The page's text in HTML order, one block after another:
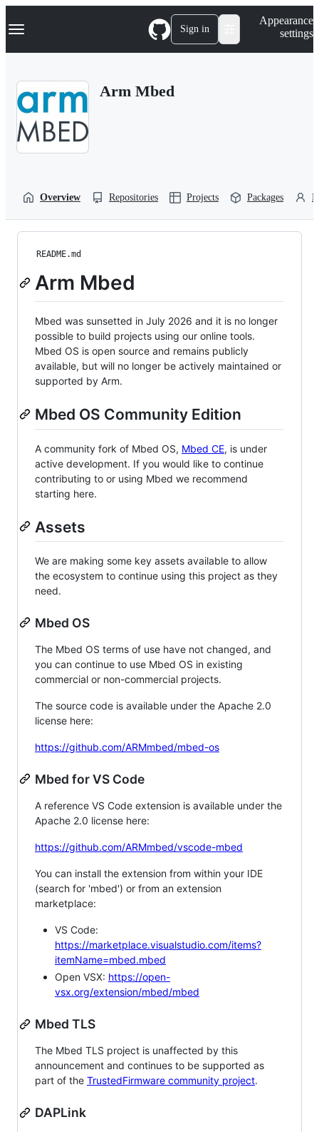
k
p
Navigation Menu Sign in
Appearance
settings
Arm Mbed
Overview Repositories Projects Packages
README.md
Arm Mbed
Mbed was sunsetted in July 2026 and it is no longer
possible to build projects using our online tools.
Mbed OS is open source and remains publicly
available, but will no longer be actively maintained or
supported by Arm.
Mbed OS Community Edition
A community fork of Mbed OS, Mbed CE, is under
active development. If you would like to continue
contributing to or using Mbed we recommend
starting here.
Assets
We are making some key assets available to allow
the ecosystem to continue using this project as they
need.
Mbed OS
The Mbed OS terms of use have not changed, and
you can continue to use Mbed OS in existing
commercial or non-commercial projects.
The source code is available under the Apache 2.0
license here:
https://github.com/ARMmbed/mbed-os
Mbed for VS Code
A reference VS Code extension is available under the
Apache 2.0 license here:
https://github.com/ARMmbed/vscode-mbed
You can install the extension from within your IDE
(search for 'mbed') or from an extension
marketplace:
VS Code:
https://marketplace.visualstudio.com/items?
itemName=mbed.mbed
Open VSX: https://open-
vsx.org/extension/mbed/mbed
Mbed TLS
The Mbed TLS project is unaffected by this
announcement and continues to be supported as
part of the TrustedFirmware community project.
DAPLink